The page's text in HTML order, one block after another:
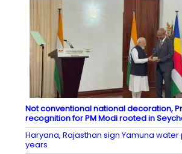
Not conventional national decoration,
recognition for PM Modi rooted in
Haryana, Rajasthan sign Yamuna
years